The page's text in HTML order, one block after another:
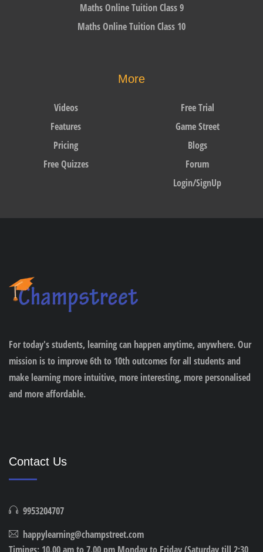
Maths Online Tuition Class 9
Maths Online Tuition Class 10
More
Videos
Features
Pricing
Free Quizzes
Free Trial
Game Street
Blogs
Forum
Login/SignUp
For today's students, learning can happen anytime, anywhere. Our
mission is to improve 6th to 10th outcomes for all students and
make learning more intuitive, more interesting, more personalised
and more affordable.
Contact Us
9953204707
happylearning@champstreet.com